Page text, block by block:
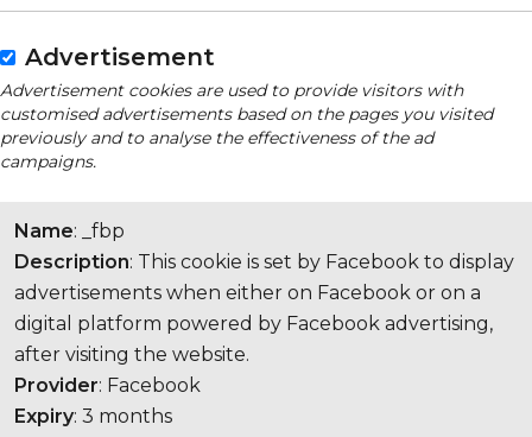
Advertisement
Advertisement cookies are used to provide visitors with
customised advertisements based on the pages you visited
previously and to analyse the effectiveness of the ad
campaigns.
Name: _fbp
Description: This cookie is set by Facebook to display
advertisements when either on Facebook or on a
digital platform powered by Facebook advertising,
after visiting the website.
Provider: Facebook
Expiry: 3 months